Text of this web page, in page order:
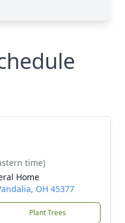
time)
Home
OH 45377
Plant Trees